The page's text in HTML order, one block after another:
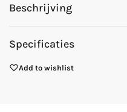
Beschrijving
Specificaties
Add to wishlist